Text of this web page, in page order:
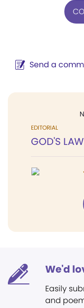
Send a
EDITORIAL
GOD'S
We'd
Easily
and